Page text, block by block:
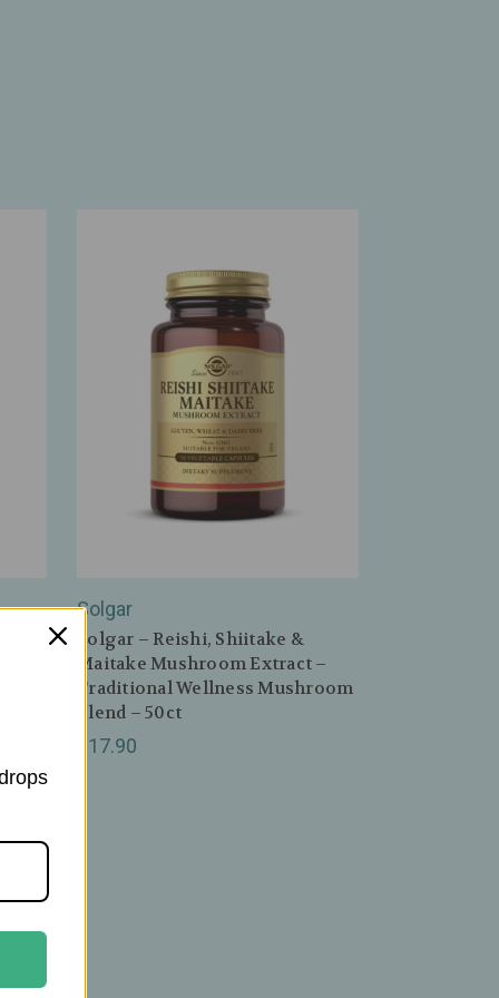
Solgar
Solgar – Reishi, Shiitake &
Maitake Mushroom Extract –
Traditional Wellness Mushroom
Blend – 50ct
$17.90